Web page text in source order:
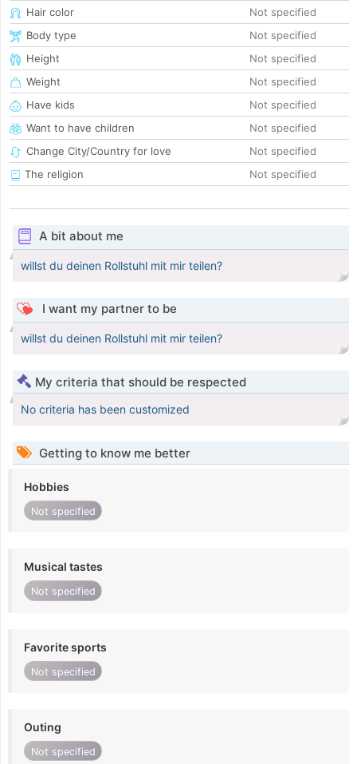
Hair color
Not specified
Body type
Not specified
Height
Not specified
Weight
Not specified
Have kids
Not specified
Want to have children
Not specified
Change City/Country for love
Not specified
The religion
Not specified
A bit about me
willst du deinen Rollstuhl mit mir teilen?
I want my partner to be
willst du deinen Rollstuhl mit mir teilen?
My criteria that should be respected
No criteria has been customized
Getting to know me better
Hobbies
Not specified
Musical tastes
Not specified
Favorite sports
Not specified
Outing
Not specified